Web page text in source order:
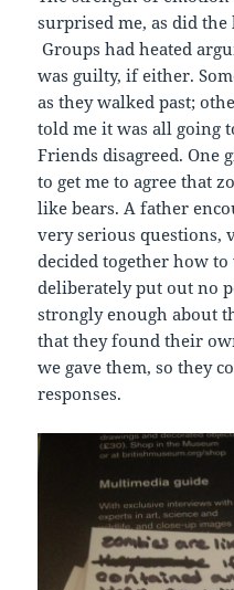
surprised me, as did
Groups had heated
was guilty, if either.
as they walked past;
told me it was all going
Friends disagreed. One
to get me to agree that
like bears. A father
very serious questions,
decided together how
deliberately put out no
strongly enough about
that they found their
we gave them, so they
responses.